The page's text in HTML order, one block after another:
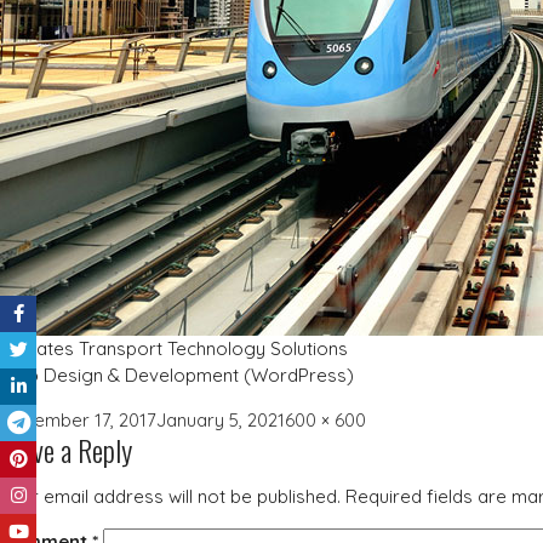
Emirates Transport Technology Solutions
Web Design & Development (WordPress)
Posted
on
December 17, 2017January 5, 2021Full
600 × 600
Leave a Reply
Your email address will not be published. Required fields are